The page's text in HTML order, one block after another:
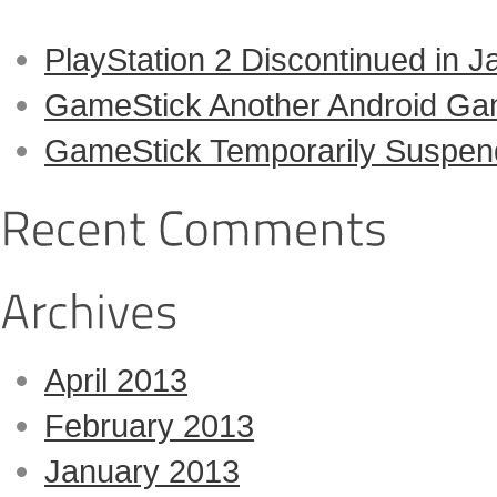
PlayStation 2 Discontinued in
GameStick Another Android
GameStick Temporarily
April 2013
February 2013
January 2013